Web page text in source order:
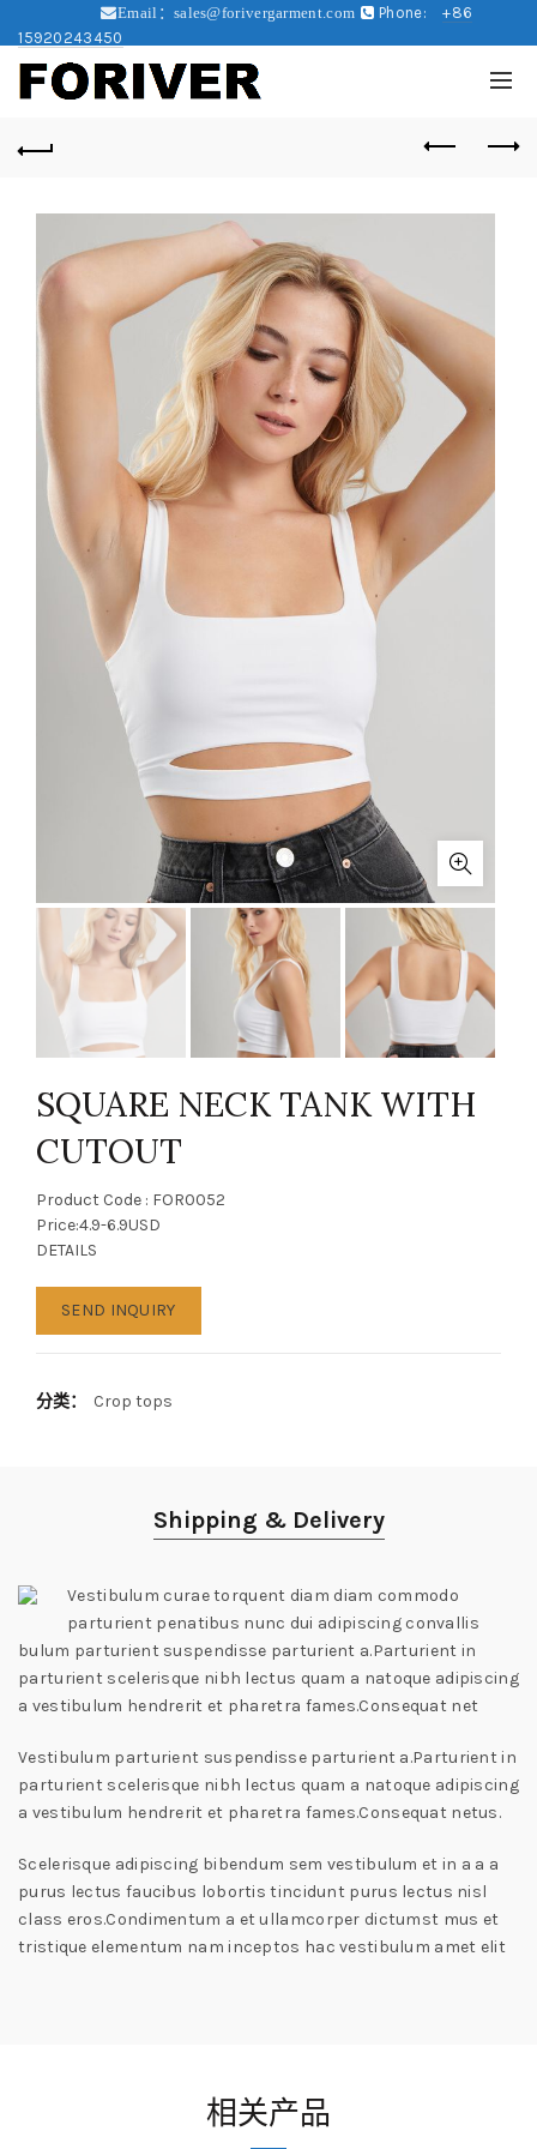
Email：sales@forivergarment.com Phone:
+86
15920243450
SQUARE NECK TANK WITH
CUTOUT
Product Code : FOR0052
Price:4.9-6.9USD
DETAILS
SEND INQUIRY
分类： Crop tops
Shipping & Delivery
Vestibulum curae torquent diam diam commodo
parturient penatibus nunc dui adipiscing convallis
bulum parturient suspendisse parturient a.Parturient in
parturient scelerisque nibh lectus quam a natoque adipiscing
a vestibulum hendrerit et pharetra fames.Consequat net
Vestibulum parturient suspendisse parturient a.Parturient in
parturient scelerisque nibh lectus quam a natoque adipiscing
a vestibulum hendrerit et pharetra fames.Consequat netus.
Scelerisque adipiscing bibendum sem vestibulum et in a a a
purus lectus faucibus lobortis tincidunt purus lectus nisl
class eros.Condimentum a et ullamcorper dictumst mus et
tristique elementum nam inceptos hac vestibulum amet elit
相关产品